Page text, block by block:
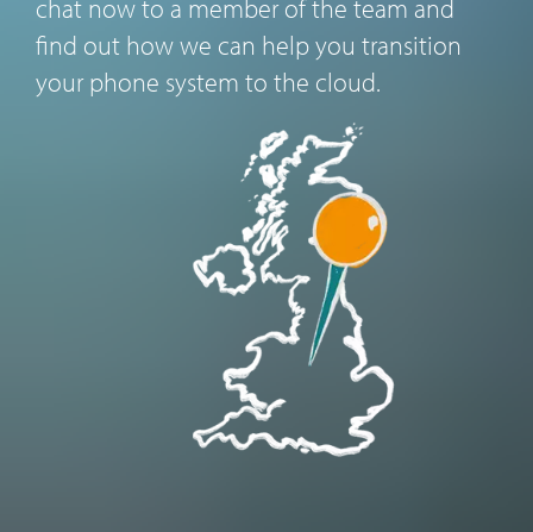
chat now to a member of the team and
find out how we can help you transition
your phone system to the cloud.